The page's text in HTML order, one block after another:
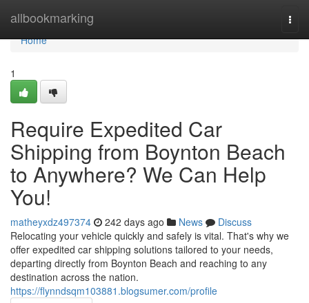
allbookmarking
Home
Home
1
Require Expedited Car
Shipping from Boynton Beach
to Anywhere? We Can Help
You!
matheyxdz497374 242 days ago News
Discuss
Relocating your vehicle quickly and safely is vital. That's why we
offer expedited car shipping solutions tailored to your needs,
departing directly from Boynton Beach and reaching to any
destination across the nation.
https://flynndsqm103881.blogsumer.com/profile